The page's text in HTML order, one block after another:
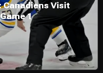
Canadiens Visit
1